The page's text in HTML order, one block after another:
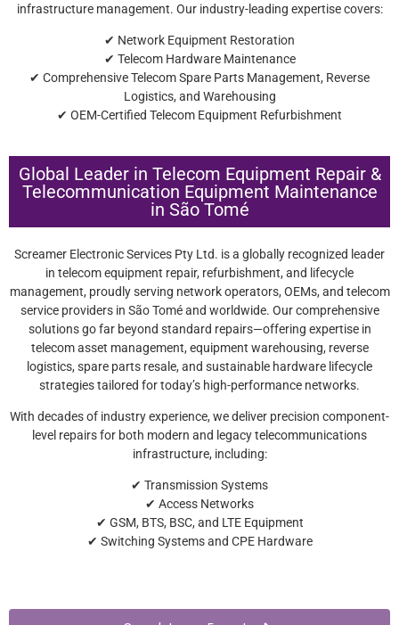
infrastructure management. Our industry-leading expertise covers:
✔ Network Equipment Restoration
✔ Telecom Hardware Maintenance
✔ Comprehensive Telecom Spare Parts Management, Reverse
Logistics, and Warehousing
✔ OEM-Certified Telecom Equipment Refurbishment
Global Leader in Telecom Equipment Repair &
Telecommunication Equipment Maintenance
in São Tomé
Screamer Electronic Services Pty Ltd. is a globally recognized leader
in telecom equipment repair, refurbishment, and lifecycle
management, proudly serving network operators, OEMs, and telecom
service providers in São Tomé and worldwide. Our comprehensive
solutions go far beyond standard repairs—offering expertise in
telecom asset management, equipment warehousing, reverse
logistics, spare parts resale, and sustainable hardware lifecycle
strategies tailored for today’s high-performance networks.
With decades of industry experience, we deliver precision component-
level repairs for both modern and legacy telecommunications
infrastructure, including:
✔ Transmission Systems
✔ Access Networks
✔ GSM, BTS, BSC, and LTE Equipment
✔ Switching Systems and CPE Hardware